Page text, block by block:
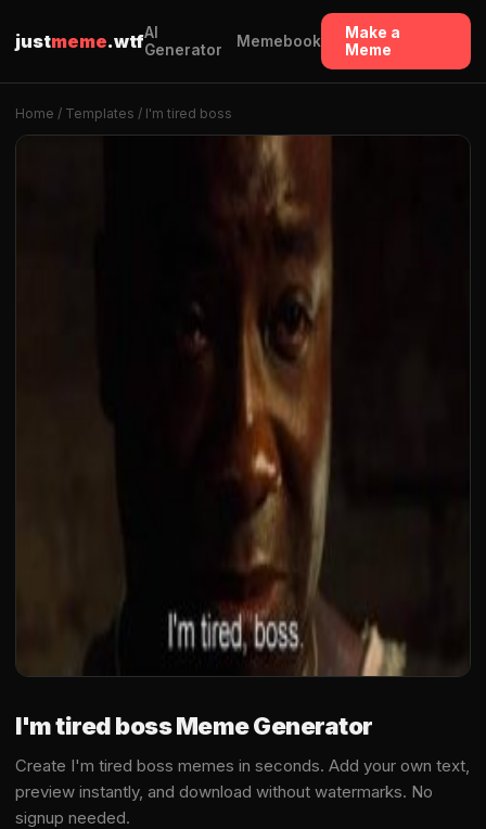
justmeme.wtfAI
Generator
Memebook
Make a
Meme
Home / Templates / I'm tired boss
I'm tired boss Meme Generator
Create I'm tired boss memes in seconds. Add your own text,
preview instantly, and download without watermarks. No
signup needed.